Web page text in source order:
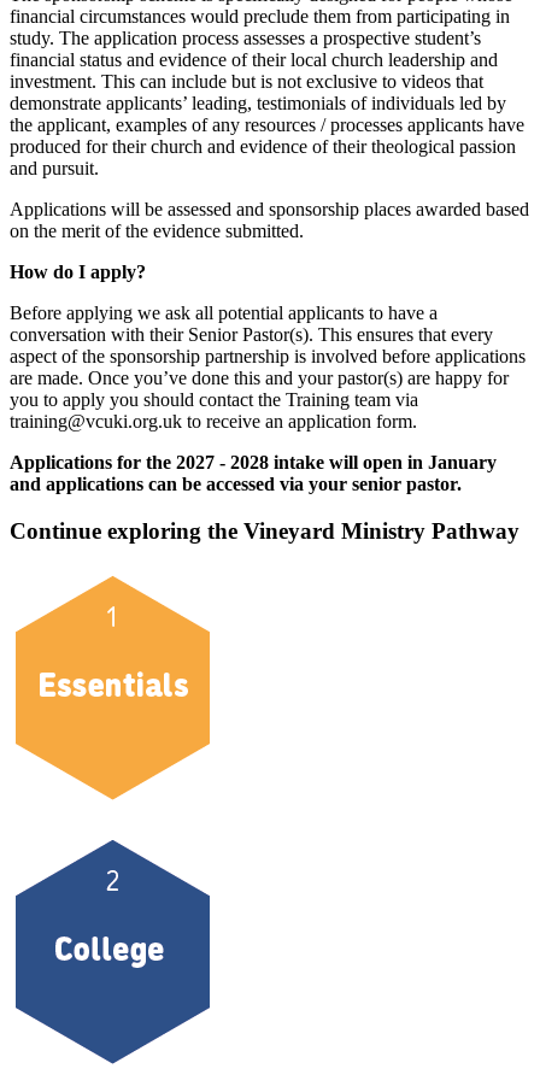
financial circumstances would preclude them from participating in
study. The application process assesses a prospective student’s
financial status and evidence of their local church leadership and
investment. This can include but is not exclusive to videos that
demonstrate applicants’ leading, testimonials of individuals led by
the applicant, examples of any resources / processes applicants have
produced for their church and evidence of their theological passion
and pursuit.
Applications will be assessed and sponsorship places awarded based
on the merit of the evidence submitted.
How do I apply?
Before applying we ask all potential applicants to have a
conversation with their Senior Pastor(s). This ensures that every
aspect of the sponsorship partnership is involved before applications
are made. Once you’ve done this and your pastor(s) are happy for
you to apply you should contact the Training team via
training@vcuki.org.uk to receive an application form.
Applications for the 2027 - 2028 intake will open in January
and applications can be accessed via your senior pastor.
Continue exploring the Vineyard Ministry Pathway